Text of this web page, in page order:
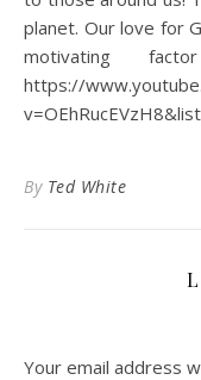
planet. Our love for
motivating
https://
By Ted White
Your email address